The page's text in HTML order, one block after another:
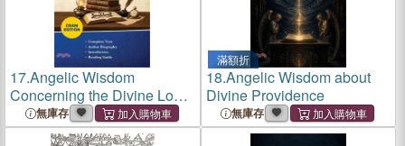
17.Angelic Wisdom
Concerning the Divine Love
and the Divine Wisdom
(Cram Edition)
無庫存
滿額折
18.Angelic Wisdom about
Divine Providence
無庫存